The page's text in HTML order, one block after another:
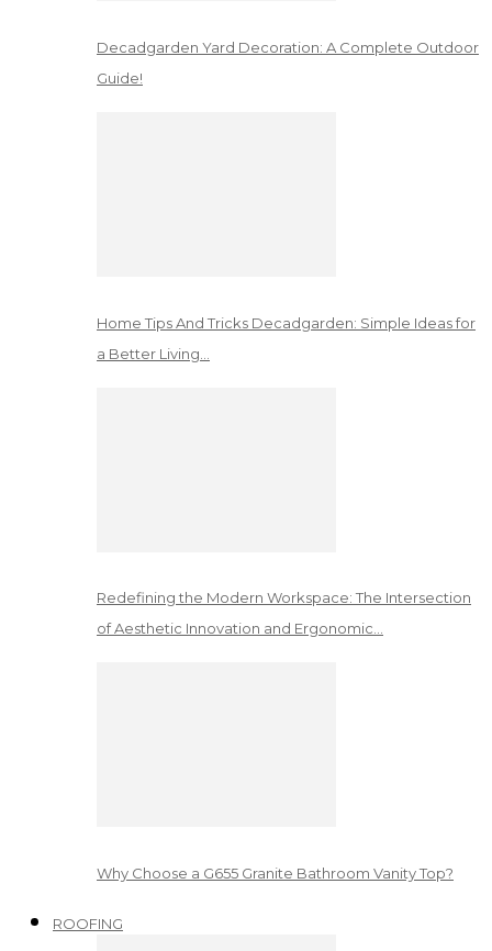
Decadgarden Yard Decoration: A Complete Outdoor
Guide!
Home Tips And Tricks Decadgarden: Simple Ideas for
a Better Living…
Redefining the Modern Workspace: The Intersection
of Aesthetic Innovation and Ergonomic…
Why Choose a G655 Granite Bathroom Vanity Top?
ROOFING